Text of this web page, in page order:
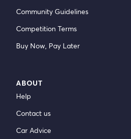
Community Guidelines
Competition Terms
Buy Now, Pay Later
ABOUT
Help
Contact us
Car Advice